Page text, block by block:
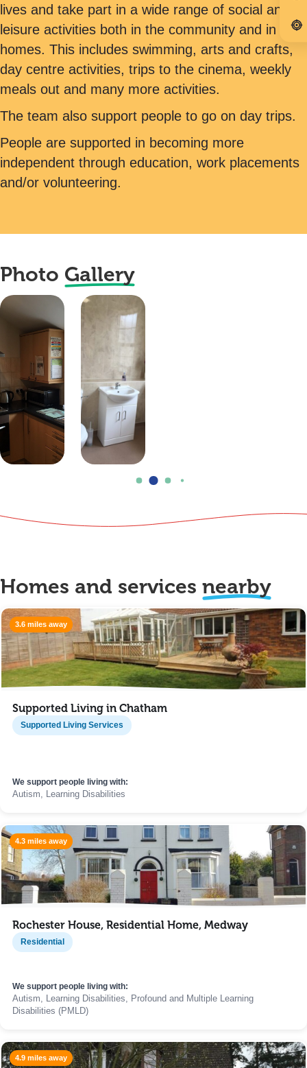
lives and take part in a wide range of social and
leisure activities both in the community and in their
homes. This includes swimming, arts and crafts,
day centre activities, trips to the cinema, weekly
meals out and many more activities.
The team also support people to go on day trips.
People are supported in becoming more
independent through education, work placements
and/or volunteering.
Photo Gallery
Homes and services nearby
3.6 miles away
Supported Living in Chatham
Supported Living Services
We support people living with:
Autism, Learning Disabilities
4.3 miles away
Rochester House, Residential Home, Medway
Residential
We support people living with:
Autism, Learning Disabilities, Profound and Multiple Learning
Disabilities (PMLD)
4.9 miles away